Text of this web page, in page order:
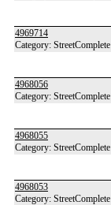
4969714
Category: StreetComplete
4968056
Category: StreetComplete
4968055
Category: StreetComplete
4968053
Category: StreetComplete